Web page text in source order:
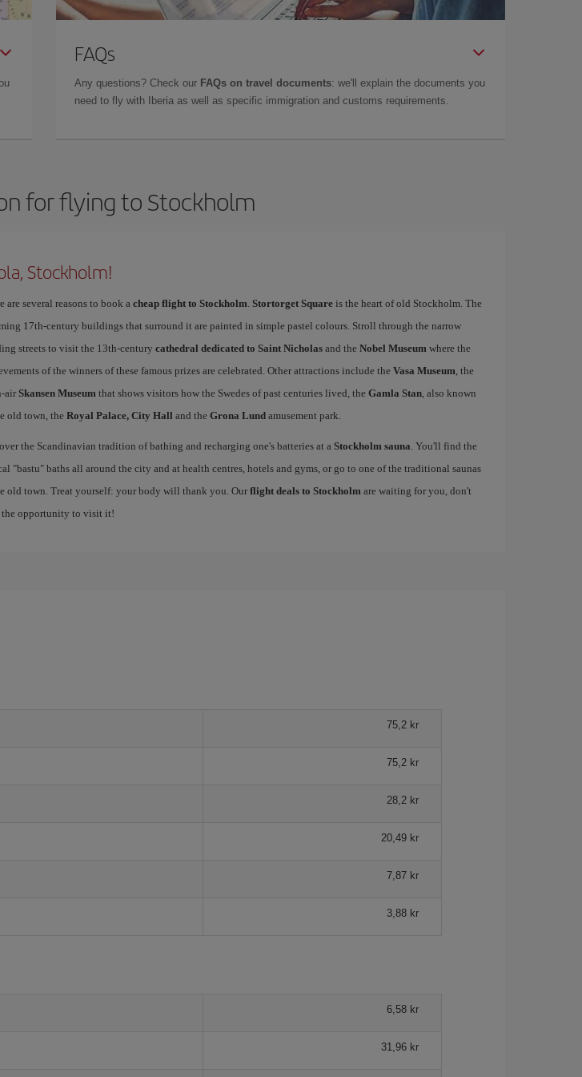
FAQs
Any questions? Check our FAQs on travel documents: we'll explain the documents you
need to fly with Iberia as well as specific immigration and customs requirements.
for flying to Stockholm
Stockholm!
are several reasons to book a cheap flight to Stockholm. Stortorget Squareis the heart of old Stockholm. The
17th-century buildings that surround it are painted in simple pastel colours. Stroll through the narrow
streets to visit the 13th-century cathedral dedicated to Saint Nicholasand the Nobel Museumwhere the
of the winners of these famous prizes are celebrated. Other attractions include the Vasa Museum, the
airSkansen Museumthat shows visitors how the Swedes of past centuries lived, the Gamla Stan, also known
old town, the Royal Palace, City Hall and the Grona Lundamusement park.
the Scandinavian tradition of bathing and recharging one's batteries at a Stockholm sauna. You'll find the
"bastu" baths all around the city and at health centres, hotels and gyms, or go to one of the traditional saunas
old town. Treat yourself: your body will thank you. Our flight deals to Stockholmare waiting for you, don't
the opportunity to visit it!
75,2 kr
75,2 kr
28,2 kr
20,49 kr
7,87 kr
3,88 kr
6,58 kr
31,96 kr